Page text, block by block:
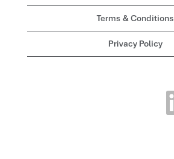
Terms & Conditions
Privacy Policy
O